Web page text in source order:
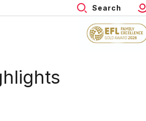
Search